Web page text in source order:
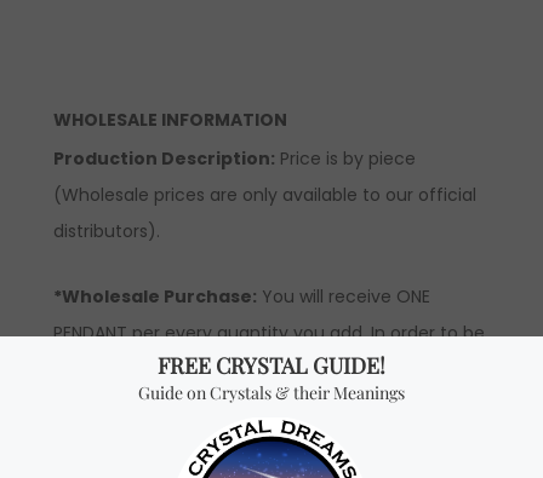
WHOLESALE INFORMATION
Production Description: Price is by piece
(Wholesale prices are only available to our official
distributors).
*Wholesale Purchase: You will receive ONE
PENDANT per every quantity you add. In order to be
able to see wholesale prices you will need to
to become an official distributor.